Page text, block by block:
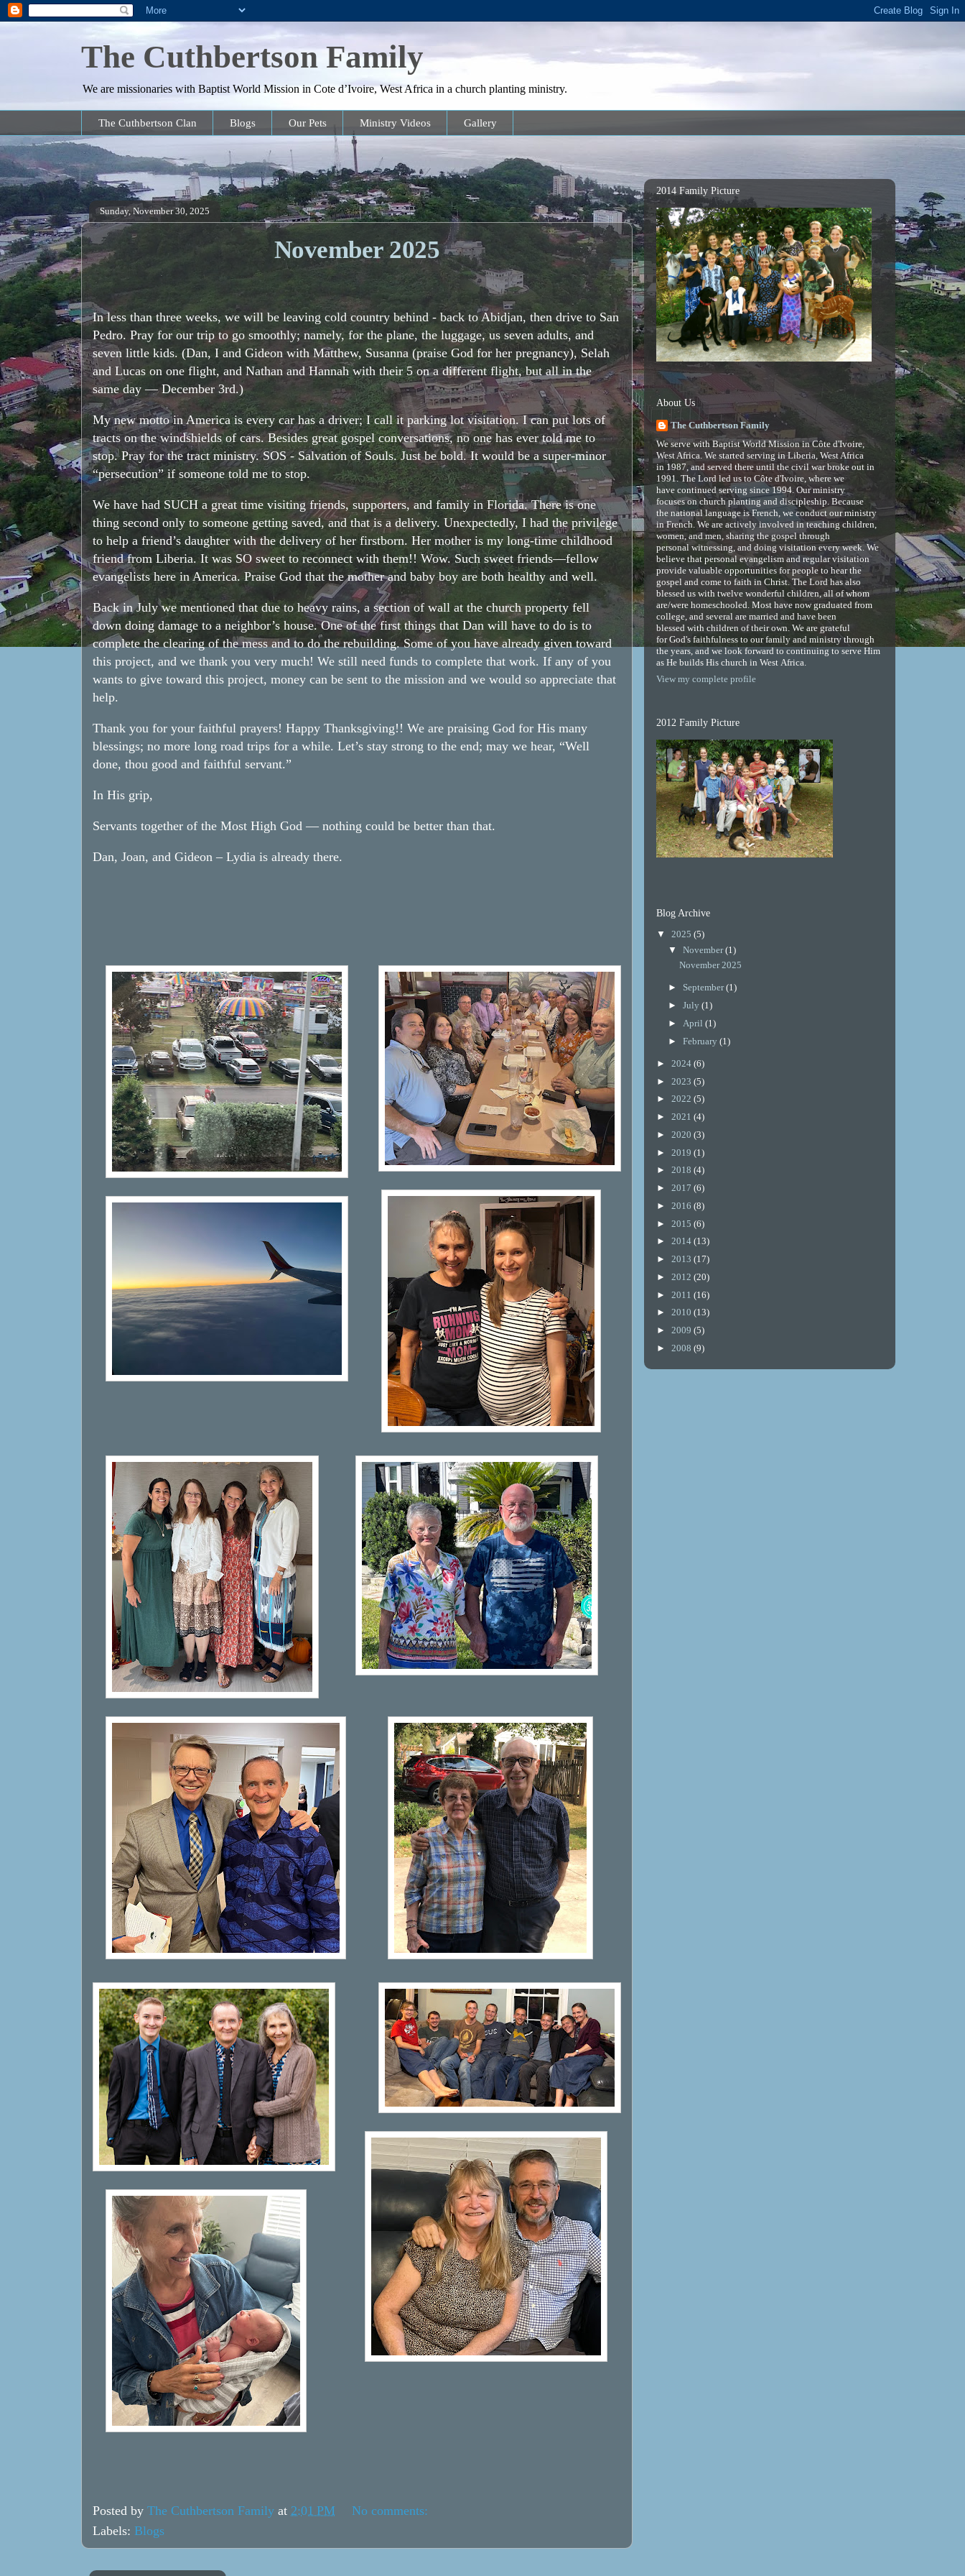
The Cuthbertson Family
We are missionaries with Baptist World Mission in Cote d’Ivoire, West Africa in a church planting ministry.
The Cuthbertson Clan Blogs Our Pets Ministry Videos Gallery
Sunday, November 30, 2025
November 2025
In less than three weeks, we will be leaving cold country behind - back to Abidjan, then drive to San
Pedro. Pray for our trip to go smoothly; namely, for the plane, the luggage, us seven adults, and
seven little kids. (Dan, I and Gideon with Matthew, Susanna (praise God for her pregnancy), Selah
and Lucas on one flight, and Nathan and Hannah with their 5 on a different flight, but all in the
same day — December 3rd.)
My new motto in America is every car has a driver; I call it parking lot visitation. I can put lots of
tracts on the windshields of cars. Besides great gospel conversations, no one has ever told me to
stop. Pray for the tract ministry. SOS - Salvation of Souls. Just be bold. It would be a super-minor
“persecution” if someone told me to stop.
We have had SUCH a great time visiting friends, supporters, and family in Florida. There is one
thing second only to someone getting saved, and that is a delivery. Unexpectedly, I had the privilege
to help a friend’s daughter with the delivery of her firstborn. Her mother is my long-time childhood
friend from Liberia. It was SO sweet to reconnect with them!! Wow. Such sweet friends—fellow
evangelists here in America. Praise God that the mother and baby boy are both healthy and well.
Back in July we mentioned that due to heavy rains, a section of wall at the church property fell
down doing damage to a neighbor’s house. One of the first things that Dan will have to do is to
complete the clearing of the mess and to do the rebuilding. Some of you have already given toward
this project, and we thank you very much! We still need funds to complete that work. If any of you
wants to give toward this project, money can be sent to the mission and we would so appreciate that
help.
Thank you for your faithful prayers! Happy Thanksgiving!! We are praising God for His many
blessings; no more long road trips for a while. Let’s stay strong to the end; may we hear, “Well
done, thou good and faithful servant.”
In His grip,
Servants together of the Most High God — nothing could be better than that.
Dan, Joan, and Gideon – Lydia is already there.
Posted by The Cuthbertson Family at 2:01 PM
No comments:
Labels: Blogs
2014 Family Picture
About Us
The Cuthbertson Family
We serve with Baptist World Mission in Côte d'Ivoire,
West Africa. We started serving in Liberia, West Africa
in 1987, and served there until the civil war broke out in
1991. The Lord led us to Côte d'Ivoire, where we
have continued serving since 1994. Our ministry
focuses on church planting and discipleship. Because
the national language is French, we conduct our ministry
in French. We are actively involved in teaching children,
women, and men, sharing the gospel through
personal witnessing, and doing visitation every week. We
believe that personal evangelism and regular visitation
provide valuable opportunities for people to hear the
gospel and come to faith in Christ. The Lord has also
blessed us with twelve wonderful children, all of whom
are/were homeschooled. Most have now graduated from
college, and several are married and have been
blessed with children of their own. We are grateful
for God's faithfulness to our family and ministry through
the years, and we look forward to continuing to serve Him
as He builds His church in West Africa.
View my complete profile
2012 Family Picture
Blog Archive
▼ 2025 (5)
▼ November(1)
November 2025
► September(1)
► July (1)
► April (1)
► February (1)
► 2024 (6)
► 2023 (5)
► 2022 (5)
► 2021 (4)
► 2020 (3)
► 2019 (1)
► 2018 (4)
► 2017 (6)
► 2016 (8)
► 2015 (6)
► 2014 (13)
► 2013 (17)
► 2012 (20)
► 2011 (16)
► 2010 (13)
► 2009 (5)
► 2008 (9)